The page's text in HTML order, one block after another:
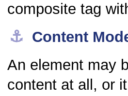
composite tag
⚓︎ Content
An element may
content at all, or